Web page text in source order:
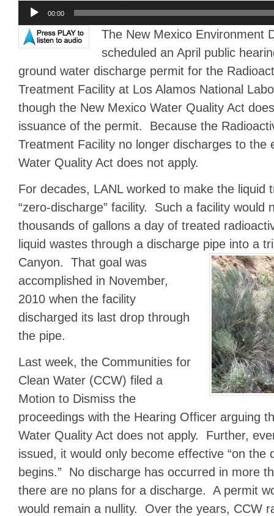
Audio
Player
00:00
The New Mexico Environment
scheduled an April public
ground water discharge permit for the
Treatment Facility at Los Alamos National
though the New Mexico Water Quality Act
issuance of the permit. Because the
Treatment Facility no longer discharges to the
Water Quality Act does not apply.
For decades, LANL worked to make the liquid
“zero-discharge” facility. Such a facility would
thousands of gallons a day of treated
liquid wastes through a discharge pipe into a
Canyon. That goal was
accomplished in November,
2010 when the facility
discharged its last drop through
the pipe.
Last week, the Communities for
Clean Water (CCW) filed a
Motion to Dismiss the
proceedings with the Hearing Officer arguing
Water Quality Act does not apply. Further,
issued, it would only become effective “on the
begins.” No discharge has occurred in more
there are no plans for a discharge. A permit
would remain a nullity. Over the years, CCW